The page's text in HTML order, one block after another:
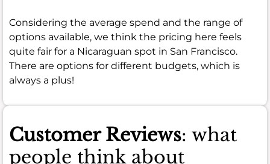
Considering the average spend and the range of
options available, we think the pricing here feels
quite fair for a Nicaraguan spot in San Francisco.
There are options for different budgets, which is
always a plus!
Customer Reviews: what
people think about